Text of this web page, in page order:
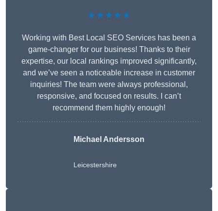
★★★★★
Working with Best Local SEO Services has been a
game-changer for our business! Thanks to their
expertise, our local rankings improved significantly,
and we’ve seen a noticeable increase in customer
inquiries! The team were always professional,
responsive, and focused on results. I can’t
recommend them highly enough!
Michael Andersson
Leicestershire